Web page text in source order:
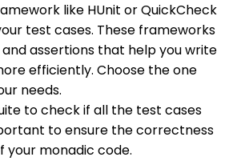
like HUnit or QuickCheck
test cases. These frameworks
assertions that help you write
efficiently. Choose the one
needs.
to check if all the test cases
to ensure the correctness
your monadic code.